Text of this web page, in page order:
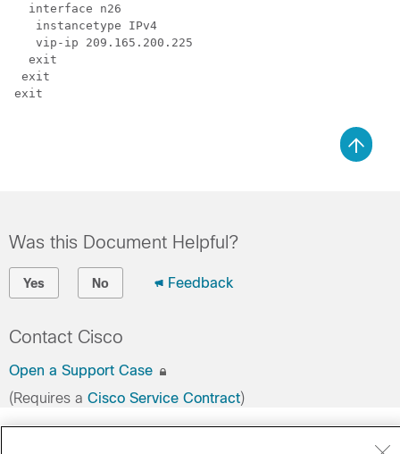
  interface n26
   instancetype IPv4
   vip-ip 209.165.200.225
  exit
exit
exit
Was this Document Helpful?
Yes No Feedback
Contact Cisco
Open a Support Case
(Requires a Cisco Service Contract)